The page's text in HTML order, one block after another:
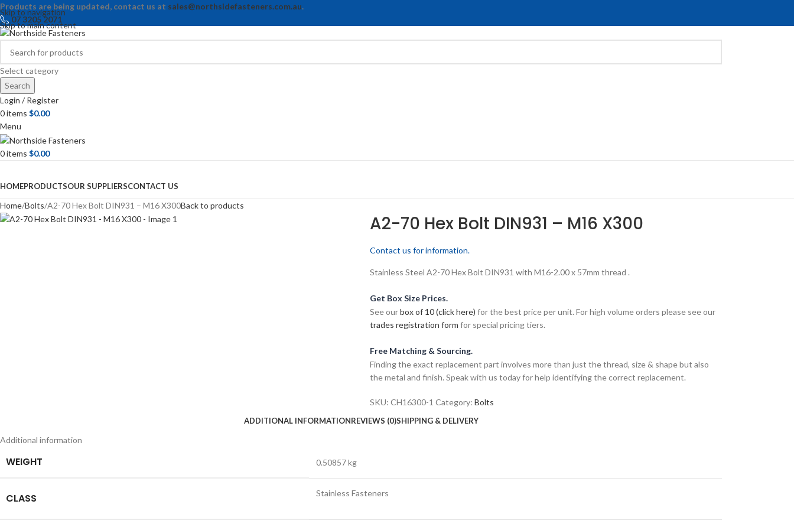
Skip to navigation
Skip to main content
Products are being updated, contact us at sales@northsidefasteners.com.au.
07 3205 2071
Select category
Search
Login / Register
0items $0.00
Menu
0items $0.00
HOMEPRODUCTSOUR SUPPLIERSCONTACT US
Home Bolts A2-70 Hex Bolt DIN931 – M16 X300Back to products
A2-70 Hex Bolt DIN931 – M16 X300
Contact us for information.
Stainless Steel A2-70 Hex Bolt DIN931 with M16-2.00 x 57mm thread .
Get Box Size Prices.
See ourbox of 10 (click here) for the best price per unit. For high volume orders please see our
trades registration form for special pricing tiers.
Free Matching & Sourcing.
Finding the exact replacement part involves more than just the thread, size & shape but also
the metal and finish. Speak with us today for help identifying the correct replacement.
SKU: CH16300-1 Category: Bolts
ADDITIONAL INFORMATIONREVIEWS (0)SHIPPING & DELIVERY
Additional information
WEIGHT 0.50857 kg
CLASS Stainless Fasteners